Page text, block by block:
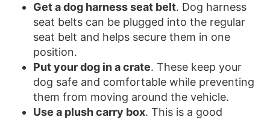
Get a dog harness seat belt. Dog harness
seat belts can be plugged into the regular
seat belt and helps secure them in one
position.
Put your dog in a crate. These keep your
dog safe and comfortable while preventing
them from moving around the vehicle.
Use a plush carry box. This is a good